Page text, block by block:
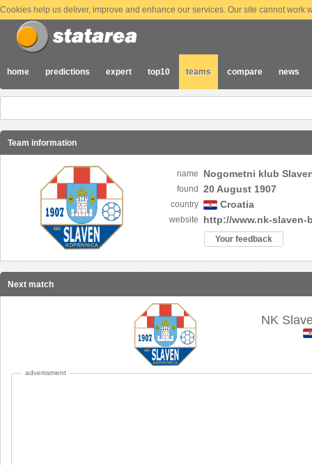
Cookies help us deliver, improve and enhance our services. Our site cannot
home predictions expert top10 teams compare news
Team information
name Nogometni klub
found 20 August 1907
country Croatia
website http://www.nk-slaven-
Your feedback
Next match
NK
advertisment